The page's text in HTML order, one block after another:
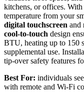
kitchens, or offices. With
temperature from your
digital touchscreen and
cool-to-touch design
BTU, heating up to 150
supplemental use.
tip-over safety features
Best For: individuals
with remote and Wi-Fi